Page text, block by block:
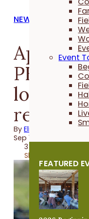
Event
FEATURED
NEWS
PFI
lowers
ByElizabeth Wilhelm
Sep 19, 2024
3 minutes
Share